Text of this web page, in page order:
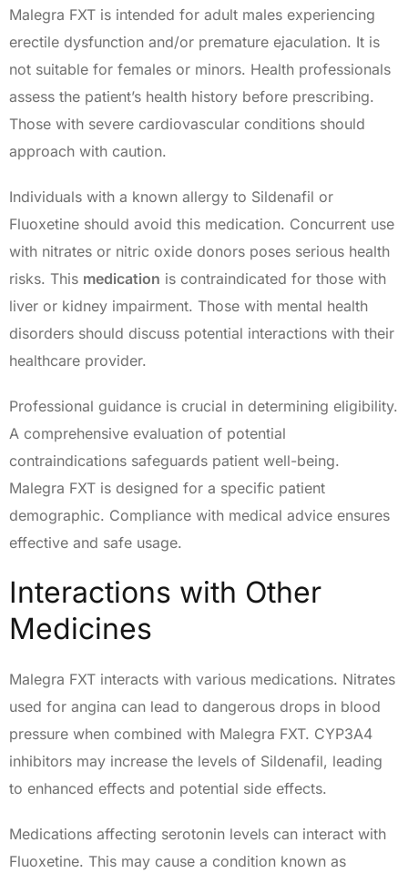
Malegra FXT is intended for adult males experiencing
erectile dysfunction and/or premature ejaculation. It is
not suitable for females or minors. Health professionals
assess the patient’s health history before prescribing.
Those with severe cardiovascular conditions should
approach with caution.
Individuals with a known allergy to Sildenafil or
Fluoxetine should avoid this medication. Concurrent use
with nitrates or nitric oxide donors poses serious health
risks. This medication is contraindicated for those with
liver or kidney impairment. Those with mental health
disorders should discuss potential interactions with their
healthcare provider.
Professional guidance is crucial in determining eligibility.
A comprehensive evaluation of potential
contraindications safeguards patient well-being.
Malegra FXT is designed for a specific patient
demographic. Compliance with medical advice ensures
effective and safe usage.
Interactions with Other
Medicines
Malegra FXT interacts with various medications. Nitrates
used for angina can lead to dangerous drops in blood
pressure when combined with Malegra FXT. CYP3A4
inhibitors may increase the levels of Sildenafil, leading
to enhanced effects and potential side effects.
Medications affecting serotonin levels can interact with
Fluoxetine. This may cause a condition known as